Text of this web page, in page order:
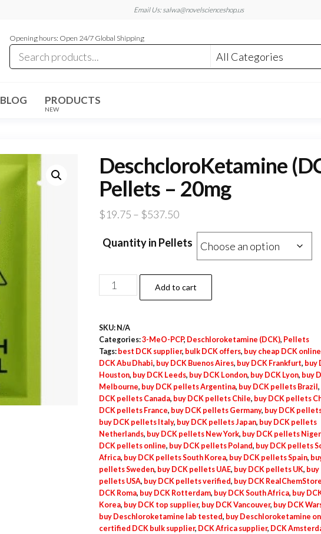
Email Us: salwa@novelscienceshop.us
Opening hours: Open 24/7 Global Shipping
BLOG PRODUCTS
NEW
DeschcloroKetamine
Pellets – 20mg
$19.75 – $537.50Price
range:
$19.75
through
$537.50
Quantity in Pellets
DeschcloroKetamine
(DCK)
–
20mg
quantity
Add to cart
SKU: N/A
Categories:3-MeO-PCP, Deschloroketamine (DCK), Pellets
Tags: best DCK supplier, bulk DCK offers, buy cheap DCK online
DCK Abu Dhabi, buy DCK Buenos Aires, buy DCK Frankfurt, buy
Houston, buy DCK Leeds, buy DCK London, buy DCK Lyon, buy
Melbourne, buy DCK pellets Argentina, buy DCK pellets Brazil ,
DCK pellets Canada, buy DCK pellets Chile, buy DCK pellets
DCK pellets France, buy DCK pellets Germany, buy DCK
buy DCK pellets Italy, buy DCK pellets Japan, buy DCK pellets
Netherlands, buy DCK pellets New York, buy DCK pellets
DCK pellets online, buy DCK pellets Poland, buy DCK pellets
Africa, buy DCK pellets South Korea, buy DCK pellets Spain,
pellets Sweden, buy DCK pellets UAE, buy DCK pellets UK, buy
pellets USA, buy DCK pellets verified, buy DCK
DCK Roma, buy DCK Rotterdam, buy DCK South Africa, buy
Korea, buy DCK top supplier, buy DCK Vancouver, buy DCK
buy Deschloroketamine lab tested, buy Deschloroketamine
certified DCK bulk supplier, DCK Africa supplier, DCK